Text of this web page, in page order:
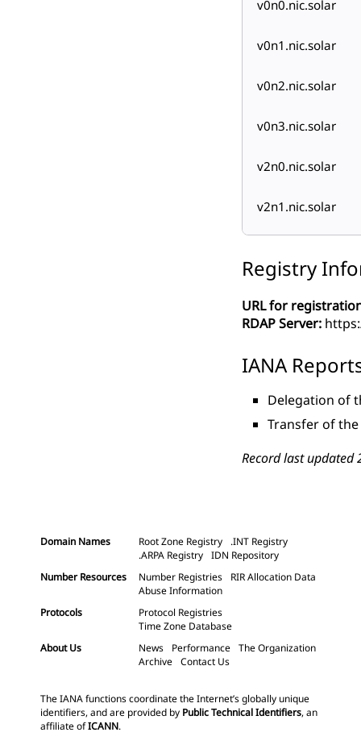
v0n0.nic.solar
v0n1.nic.solar
v0n2.nic.solar
v0n3.nic.solar
v2n0.nic.solar
v2n1.nic.solar
Registry
URL for
RDAP Server:
IANA
Delegation of
Transfer of
Record last updated
Domain Names Root Zone Registry
.INT Registry
.ARPA Registry IDN Repository
Number Resources
Number Registries
RIR Allocation Data
Abuse Information
Protocols
Protocol Registries
Time Zone Database
About Us
News Performance The Organization
Archive Contact Us
The IANA functions coordinate the Internet’s globally unique
identifiers, and are provided by Public Technical Identifiers, an
affiliate ofICANN.